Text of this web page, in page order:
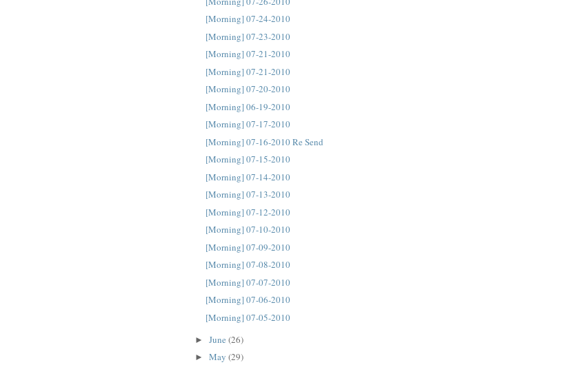
[Morning] 07-24-2010
[Morning] 07-23-2010
[Morning] 07-21-2010
[Morning] 07-21-2010
[Morning] 07-20-2010
[Morning] 06-19-2010
[Morning] 07-17-2010
[Morning] 07-16-2010 Re Send
[Morning] 07-15-2010
[Morning] 07-14-2010
[Morning] 07-13-2010
[Morning] 07-12-2010
[Morning] 07-10-2010
[Morning] 07-09-2010
[Morning] 07-08-2010
[Morning] 07-07-2010
[Morning] 07-06-2010
[Morning] 07-05-2010
► June (26)
► May (29)